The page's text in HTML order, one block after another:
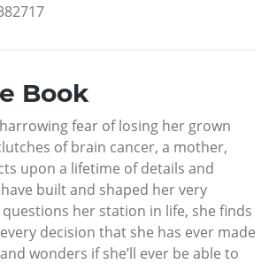
Book
fear of losing her grown
of brain cancer, a mother,
upon a lifetime of details and
built and shaped her very
questions her station in life, she finds
decision that she has ever made
wonders if she’ll ever be able to